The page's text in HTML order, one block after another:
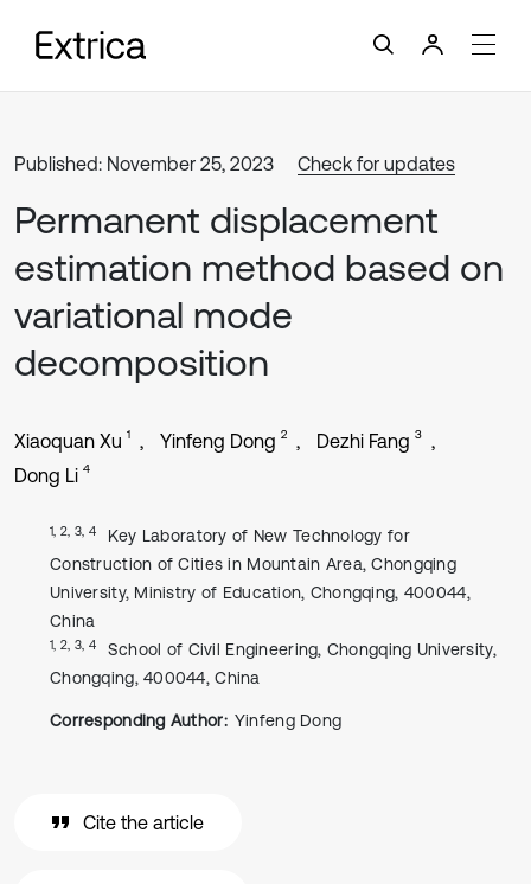
Published: November 25, 2023 Check for updates
Permanent displacement
estimation method based on
variational mode
decomposition
Xiaoquan Xu 1 Yinfeng Dong 2 Dezhi Fang 3
Dong Li 4
1, 2, 3, 4
Key Laboratory of New Technology for
Construction of Cities in Mountain Area, Chongqing
University, Ministry of Education, Chongqing, 400044,
China
1, 2, 3, 4
School of Civil Engineering, Chongqing University,
Chongqing, 400044, China
Corresponding Author: Yinfeng Dong
Cite the article